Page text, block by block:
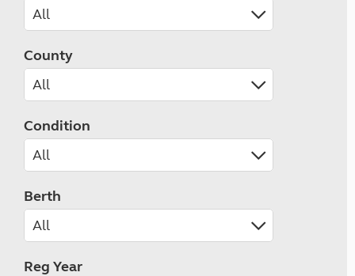
County
Condition
Berth
Reg Year